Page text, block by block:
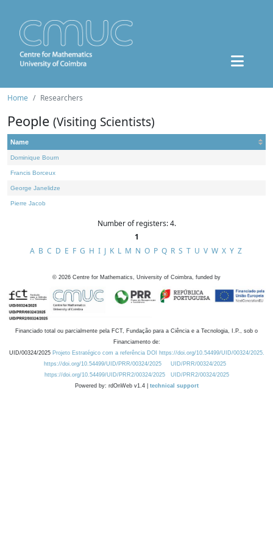
Home Researchers
People (Visiting Scientists)
Name
Dominique Bourn
Francis Borceux
George Janelidze
Pierre Jacob
Number of registers: 4.
1
A B C D E F G H I J K L M N O P Q R S T U V W X Y Z
© 2026 Centre for Mathematics, University of Coimbra, funded by
Financiado total ou parcialmente pela FCT, Fundação para a Ciência e a Tecnologia, I.P., sob o
Financiamento de:
UID/00324/2025 Projeto Estratégico com a referência DOI https://doi.org/10.54499/UID/00324/2025.
https://doi.org/10.54499/UID/PRR/00324/2025
UID/PRR/00324/2025
https://doi.org/10.54499/UID/PRR2/00324/2025
UID/PRR2/00324/2025
Powered by: rdOnWeb v1.4 | technical support